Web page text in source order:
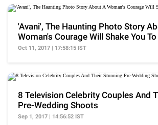
'Avani', The Haunting Photo Story
Woman's Courage Will Shake You
Oct 11, 2017 | 17:58:15 IST
8 Television Celebrity Couples And
Pre-Wedding Shoots
Sep 1, 2017 | 14:56:52 IST